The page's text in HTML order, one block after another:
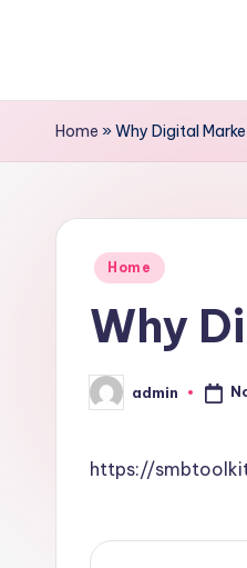
contentHome »Why Digital
Posted
Home
Why
Posted
by
admin
https://